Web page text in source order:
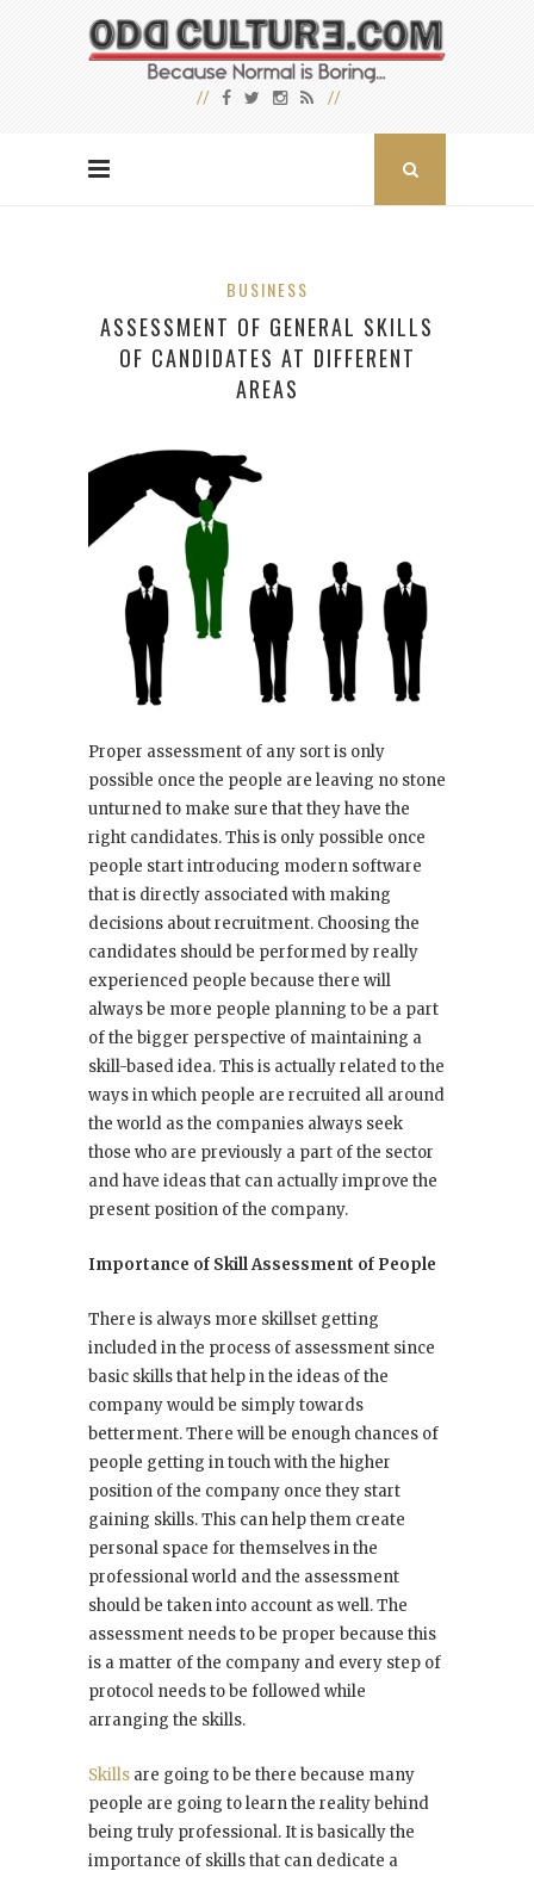
BUSINESS
ASSESSMENT OF GENERAL SKILLS
OF CANDIDATES AT DIFFERENT
AREAS
Proper assessment of any sort is only
possible once the people are leaving no stone
unturned to make sure that they have the
right candidates. This is only possible once
people start introducing modern software
that is directly associated with making
decisions about recruitment. Choosing the
candidates should be performed by really
experienced people because there will
always be more people planning to be a part
of the bigger perspective of maintaining a
skill-based idea. This is actually related to the
ways in which people are recruited all around
the world as the companies always seek
those who are previously a part of the sector
and have ideas that can actually improve the
present position of the company.
Importance of Skill Assessment of People
There is always more skillset getting
included in the process of assessment since
basic skills that help in the ideas of the
company would be simply towards
betterment. There will be enough chances of
people getting in touch with the higher
position of the company once they start
gaining skills. This can help them create
personal space for themselves in the
professional world and the assessment
should be taken into account as well. The
assessment needs to be proper because this
is a matter of the company and every step of
protocol needs to be followed while
arranging the skills.
Skills are going to be there because many
people are going to learn the reality behind
being truly professional. It is basically the
importance of skills that can dedicate a